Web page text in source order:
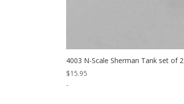
4003 N-Scale Sherman Tank set of 2
$15.95
-